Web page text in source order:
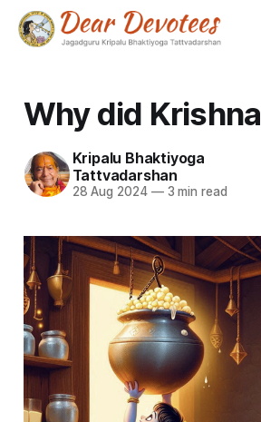
Why did
Kripalu Bhaktiyoga
Tattvadarshan
28 Aug 2024 —3 min read